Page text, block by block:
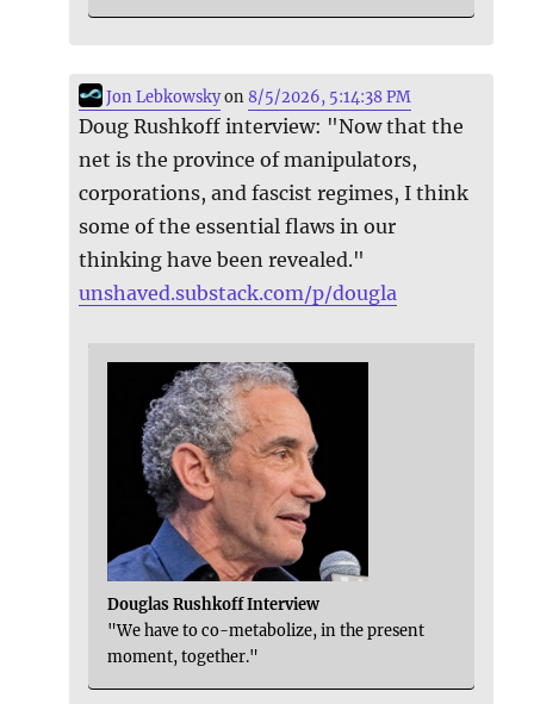
Jon Lebkowskyon8/5/2026, 5:14:38 PM
Doug Rushkoff interview: "Now that the
net is the province of manipulators,
corporations, and fascist regimes, I think
some of the essential flaws in our
thinking have been revealed."
unshaved.substack.com/p/dougla
Douglas Rushkoff Interview
"We have to co-metabolize, in the present
moment, together."